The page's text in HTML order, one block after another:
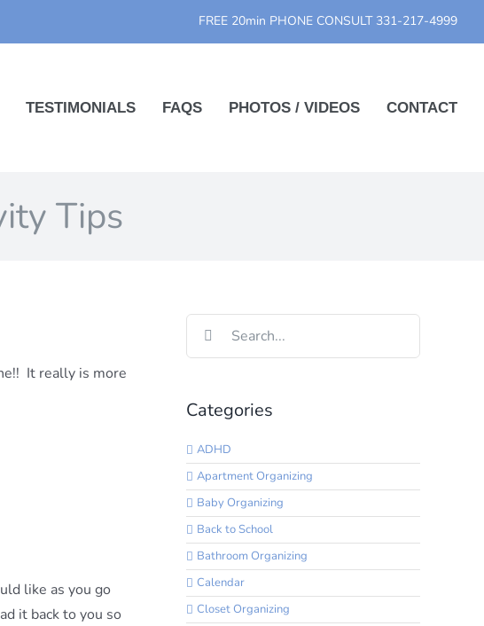
FREE 20min PHONE CONSULT 331-217-4999
TESTIMONIALS FAQS PHOTOS / VIDEOS CONTACT
Tips
It really is more
like as you go
it back to you so
Search
Categories
ADHD
Apartment Organizing
Baby Organizing
Back to School
Bathroom Organizing
Calendar
Closet Organizing